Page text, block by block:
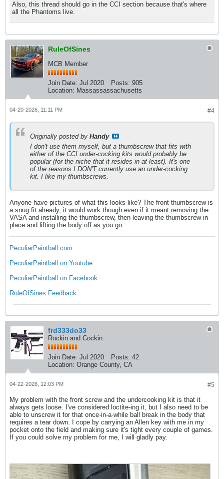
Also, this thread should go in the CCI section because that's where
all the Phantoms live.
RuleOfSines
MCB Member
Join Date: Jul 2020 Posts: 905
Location: Massassassachusetts
#4
04-20-2026, 11:11 PM
Originally posted by Handy
I don't use them myself, but a thumbscrew that fits with
either of the CCI under-cocking kits would probably be
popular (for the niche that it resides in at least). It's one
of the reasons I DON'T currently use an under-cocking
kit. I like my thumbscrews.
Anyone have pictures of what this looks like? The front thumbscrew is
a snug fit already, it would work though even if it meant removing the
VASA and installing the thumbscrew, then leaving the thumbscrew in
place and lifting the body off as you go.
PeculiarPaintball.com
PeculiarPaintball on Youtube
PeculiarPaintball on Facebook
RuleOfSines Feedback
frd333do33
Rockin and Cockin
Join Date: Jul 2020 Posts: 42
Location: Orange County, CA
#5
04-22-2026, 12:03 PM
My problem with the front screw and the undercooking kit is that it
always gets loose. I've considered loctite-ing it, but I also need to be
able to unscrew it for that once-in-a-while ball break in the body that
requires a tear down. I cope by carrying an Allen key with me in my
pocket onto the field and making sure it's tight every couple of games.
If you could solve my problem for me, I will gladly pay.